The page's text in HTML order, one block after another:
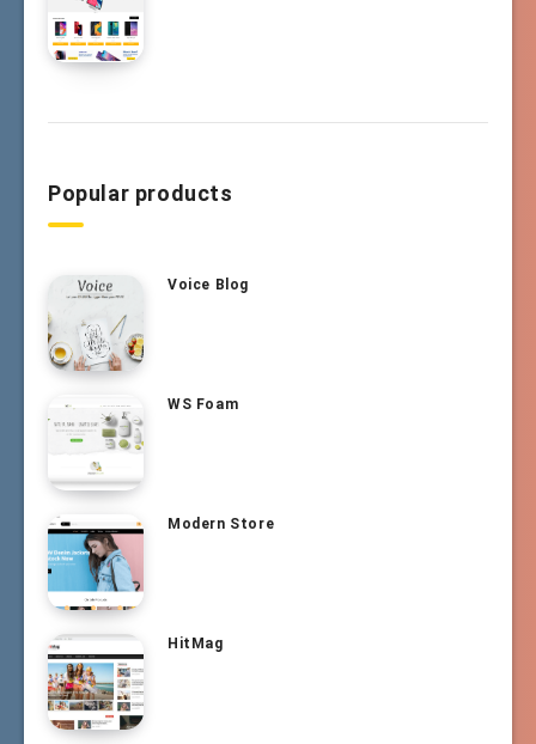
Popular products
Voice Blog
WS Foam
Modern Store
HitMag